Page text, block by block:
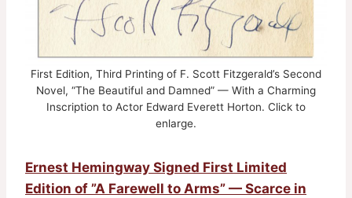
First Edition, Third Printing of F. Scott Fitzgerald’s Second
Novel, “The Beautiful and Damned” — With a Charming
Inscription to Actor Edward Everett Horton. Click to
enlarge.
Ernest Hemingway Signed First Limited
Edition of ”A Farewell to Arms” — Scarce in